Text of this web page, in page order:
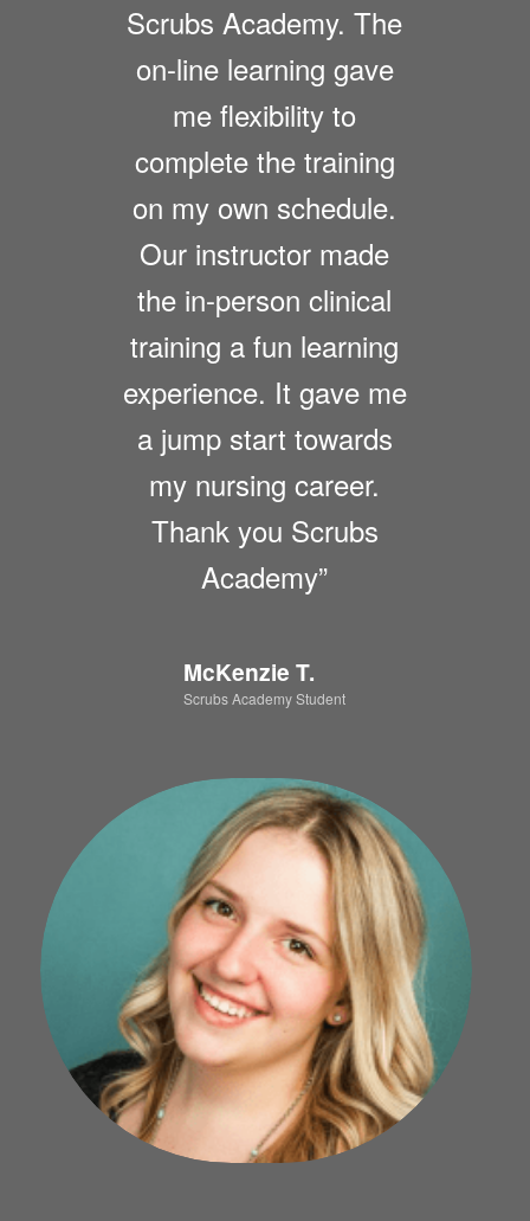
Scrubs Academy. The
on-line learning gave
me flexibility to
complete the training
on my own schedule.
Our instructor made
the in-person clinical
training a fun learning
experience. It gave me
a jump start towards
my nursing career.
Thank you Scrubs
Academy”
McKenzie T.
Scrubs Academy Student